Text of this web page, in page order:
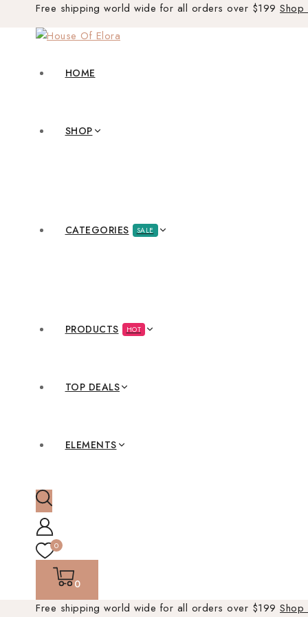
Free shipping world wide for all orders over $199 Shop
HOME
SHOP
CATEGORIES SALE
PRODUCTS HOT
TOP DEALS
ELEMENTS
0
0
Free shipping world wide for all orders over $199 Shop